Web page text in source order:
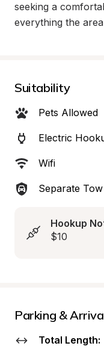
seeking a
everything the
Suitability
Pets Allowed
Electric
Wifi
Separate
Hookup
$10
Parking &
Total Length: